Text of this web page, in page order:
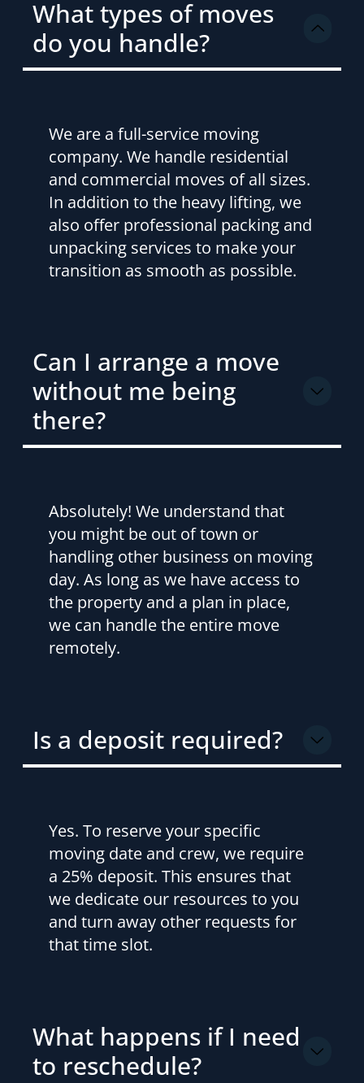
What types of moves
do you handle?
We are a full-service moving
company. We handle residential
and commercial moves of all sizes.
In addition to the heavy lifting, we
also offer professional packing and
unpacking services to make your
transition as smooth as possible.
Can I arrange a move
without me being
there?
Absolutely! We understand that
you might be out of town or
handling other business on moving
day. As long as we have access to
the property and a plan in place,
we can handle the entire move
remotely.
Is a deposit required?
Yes. To reserve your specific
moving date and crew, we require
a 25% deposit. This ensures that
we dedicate our resources to you
and turn away other requests for
that time slot.
What happens if I need
to reschedule?